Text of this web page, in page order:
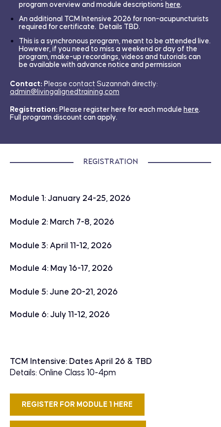
program overview and module descriptions here.
An additional TCM Intensive 2026 for non-acupuncturists
required for certificate. Details TBD.
This is a synchronous program, meant to be attended live.
However, if you need to miss a weekend or day of the
program, make-up recordings, videos and tutorials can
be available with advance notice and permission
Contact: P lease contact Suzannah directly:
admin@livingalignedtraining.com
Registration: Please register here for each module here.
Full program discount can apply.
Registration
Module 1: January 24-25, 2026
Module 2: March 7-8, 2026
Module 3: April 11-12, 2026
Module 4: May 16-17, 2026
Module 5: June 20-21, 2026
Module 6: July 11-12, 2026
TCM Intensive: Dates April 26 & TBD
Details: Online Class 10-4pm
REGISTER FOR MODULE 1 HERE